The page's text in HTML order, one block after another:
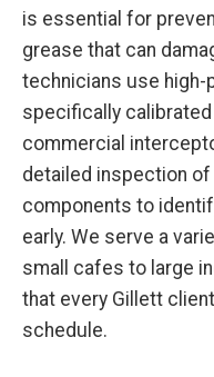
is essential for
grease that can
technicians use
specifically
commercial
detailed inspection of
components to
early. We serve a
small cafes to large
that every Gillett
schedule.